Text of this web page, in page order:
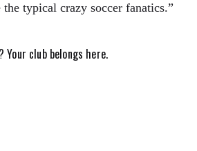
typical crazy soccer fanatics.”
Your club belongs here.